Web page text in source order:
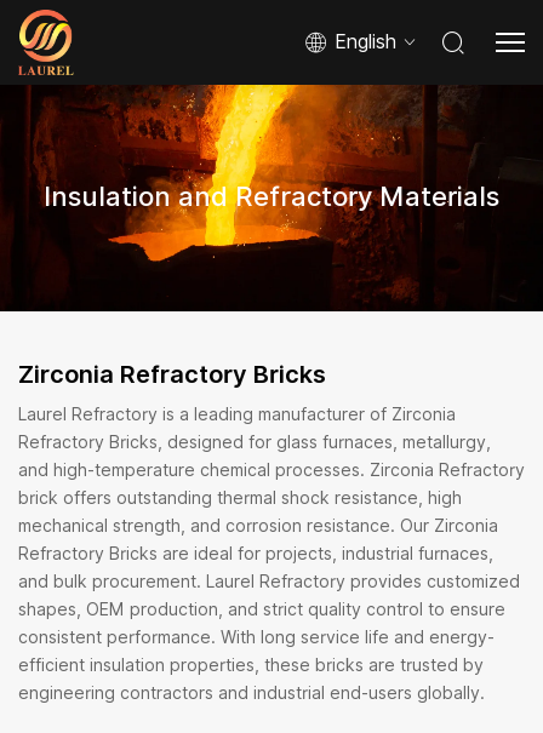
English
Insulation and Refractory Materials
Zirconia Refractory Bricks
Laurel Refractory is a leading manufacturer of Zirconia
Refractory Bricks, designed for glass furnaces, metallurgy,
and high-temperature chemical processes. Zirconia Refractory
brick offers outstanding thermal shock resistance, high
mechanical strength, and corrosion resistance. Our Zirconia
Refractory Bricks are ideal for projects, industrial furnaces,
and bulk procurement. Laurel Refractory provides customized
shapes, OEM production, and strict quality control to ensure
consistent performance. With long service life and energy-
efficient insulation properties, these bricks are trusted by
engineering contractors and industrial end-users globally.